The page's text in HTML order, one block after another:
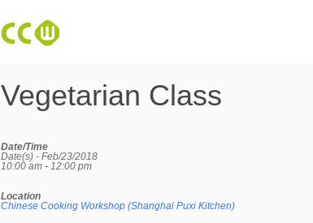
Vegetarian Class
Date/Time
Date(s) - Feb/23/2018
10:00 am - 12:00 pm
Location
Chinese Cooking Workshop (Shanghai Puxi Kitchen)